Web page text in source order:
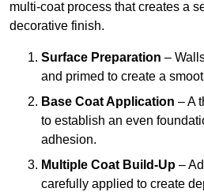
multi-coat process that creates a
decorative finish.
Surface Preparation –
and primed to create a
Base Coat Application – A
to establish an even
adhesion.
Multiple Coat Build-Up –
carefully applied to create